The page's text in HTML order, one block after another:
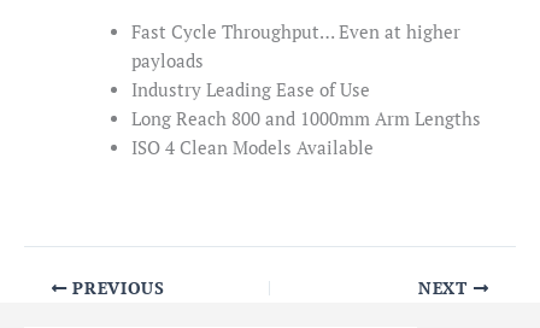
Fast Cycle Throughput… Even at higher
payloads
Industry Leading Ease of Use
Long Reach 800 and 1000mm Arm Lengths
ISO 4 Clean Models Available
PREVIOUS NEXT